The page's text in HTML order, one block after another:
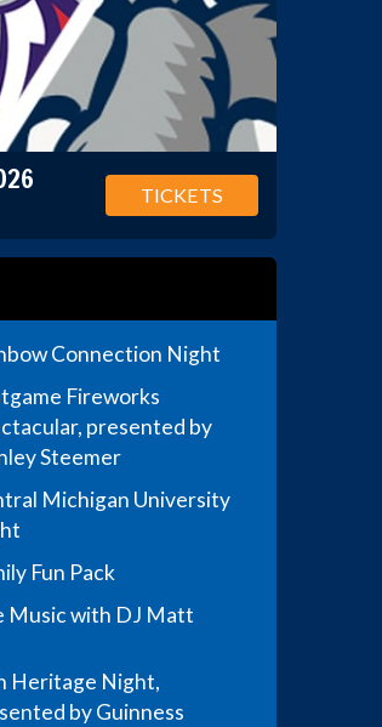
TICKETS
Connection Night
Fireworks
presented by
Steemer
Michigan University
Fun Pack
Music with DJ Matt
Heritage Night,
by Guinness